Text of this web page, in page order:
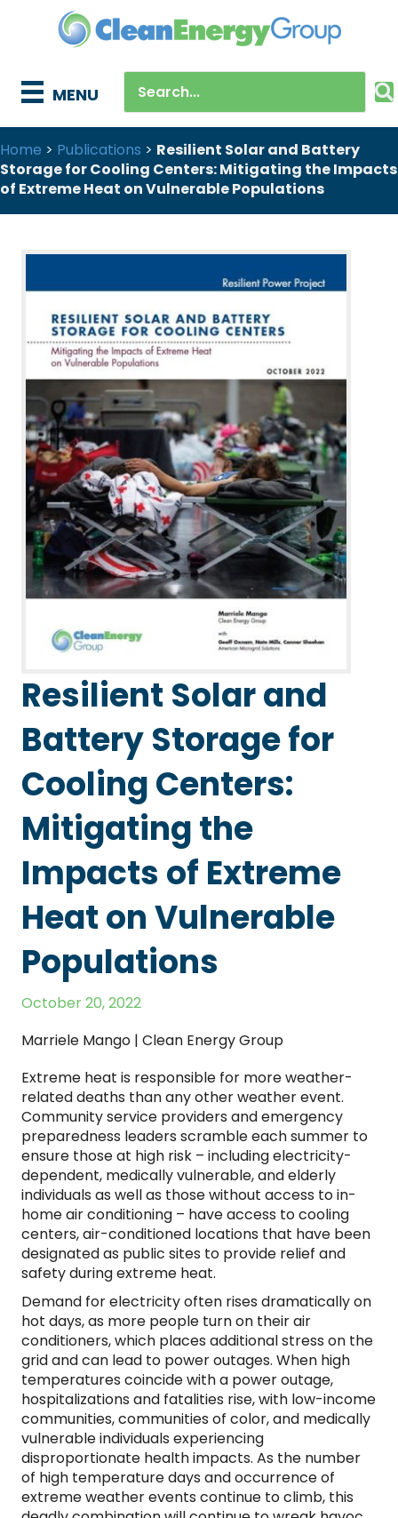
MENU
Home > Publications > Resilient Solar and Battery
Storage for Cooling Centers: Mitigating the Impacts
of Extreme Heat on Vulnerable Populations
Resilient Solar and
Battery Storage for
Cooling Centers:
Mitigating the
Impacts of Extreme
Heat on Vulnerable
Populations
October 20, 2022
Marriele Mango | Clean Energy Group
Extreme heat is responsible for more weather-
related deaths than any other weather event.
Community service providers and emergency
preparedness leaders scramble each summer to
ensure those at high risk – including electricity-
dependent, medically vulnerable, and elderly
individuals as well as those without access to in-
home air conditioning – have access to cooling
centers, air-conditioned locations that have been
designated as public sites to provide relief and
safety during extreme heat.
Demand for electricity often rises dramatically on
hot days, as more people turn on their air
conditioners, which places additional stress on the
grid and can lead to power outages. When high
temperatures coincide with a power outage,
hospitalizations and fatalities rise, with low-income
communities, communities of color, and medically
vulnerable individuals experiencing
disproportionate health impacts. As the number
of high temperature days and occurrence of
extreme weather events continue to climb, this